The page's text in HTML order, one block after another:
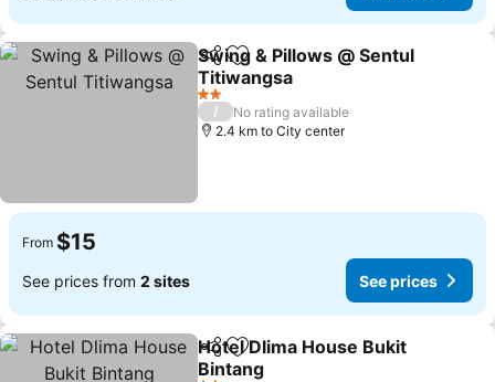
ShareAdd to favorites
Swing & Pillows @ Sentul
Titiwangsa
2 Stars
/
No rating available
2.4 km to City center
From $15
See prices from 2 sites See prices
ShareAdd to favorites
Hotel Dlima House Bukit
Bintang